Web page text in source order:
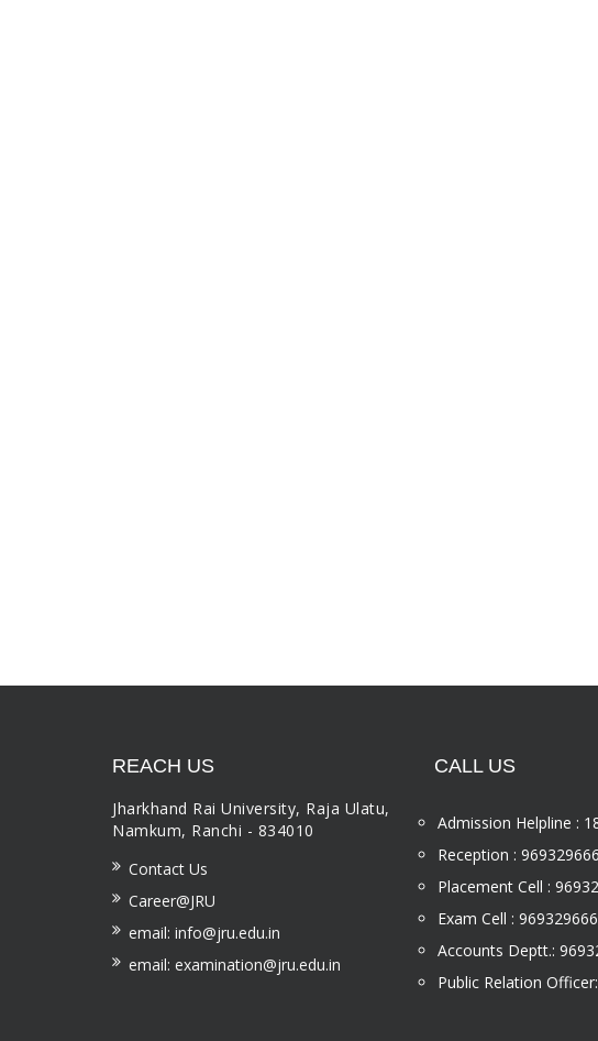
REACH US
Jharkhand Rai University, Raja Ulatu,
Namkum, Ranchi - 834010
Contact Us
Career@JRU
email: info@jru.edu.in
email: examination@jru.edu.in
CALL US
Admission Helpline :
Reception :
Placement Cell :
Exam Cell :
Accounts Deptt.:
Public Relation